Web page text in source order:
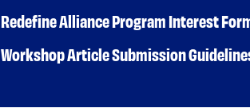
Redefine Alliance Program Interest
Workshop Article Submission